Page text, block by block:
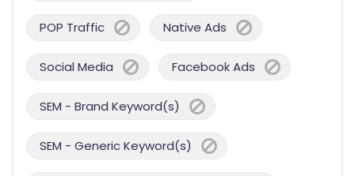
POP Traffic Native Ads
Social Media Facebook Ads
SEM - Brand Keyword(s)
SEM - Generic Keyword(s)